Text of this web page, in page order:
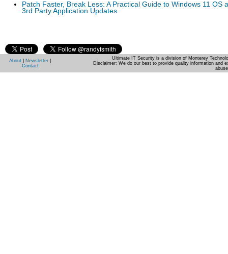
Patch Faster, Break Less: A Practical Guide to Windows 11 OS
3rd Party Application Updates
About Newsletter
Contact
Ultimate IT Security is a division of Monterey
Disclaimer: We do our best to provide quality information and